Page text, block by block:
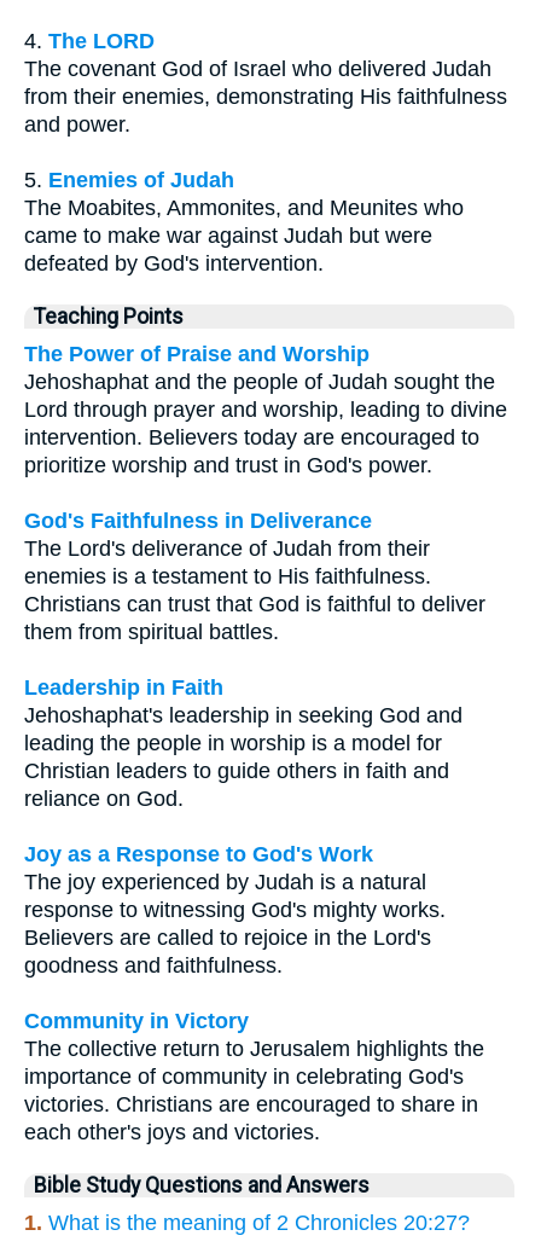
4. The LORD
The covenant God of Israel who delivered Judah
from their enemies, demonstrating His faithfulness
and power.
5. Enemies of Judah
The Moabites, Ammonites, and Meunites who
came to make war against Judah but were
defeated by God's intervention.
Teaching Points
The Power of Praise and Worship
Jehoshaphat and the people of Judah sought the
Lord through prayer and worship, leading to divine
intervention. Believers today are encouraged to
prioritize worship and trust in God's power.
God's Faithfulness in Deliverance
The Lord's deliverance of Judah from their
enemies is a testament to His faithfulness.
Christians can trust that God is faithful to deliver
them from spiritual battles.
Leadership in Faith
Jehoshaphat's leadership in seeking God and
leading the people in worship is a model for
Christian leaders to guide others in faith and
reliance on God.
Joy as a Response to God's Work
The joy experienced by Judah is a natural
response to witnessing God's mighty works.
Believers are called to rejoice in the Lord's
goodness and faithfulness.
Community in Victory
The collective return to Jerusalem highlights the
importance of community in celebrating God's
victories. Christians are encouraged to share in
each other's joys and victories.
Bible Study Questions and Answers
1. What is the meaning of 2 Chronicles 20:27?